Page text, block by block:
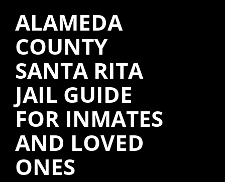
ALAMEDA
COUNTY
SANTA RITA
JAIL GUIDE
FOR INMATES
AND LOVED
ONES